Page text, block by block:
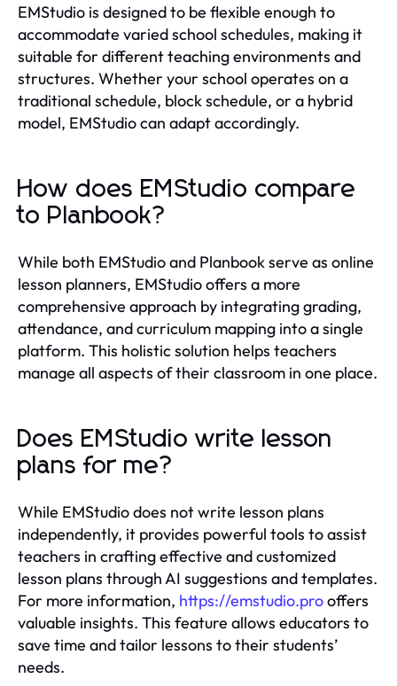
EMStudio is designed to be flexible enough to
accommodate varied school schedules, making it
suitable for different teaching environments and
structures. Whether your school operates on a
traditional schedule, block schedule, or a hybrid
model, EMStudio can adapt accordingly.
How does EMStudio compare
to Planbook?
While both EMStudio and Planbook serve as online
lesson planners, EMStudio offers a more
comprehensive approach by integrating grading,
attendance, and curriculum mapping into a single
platform. This holistic solution helps teachers
manage all aspects of their classroom in one place.
Does EMStudio write lesson
plans for me?
While EMStudio does not write lesson plans
independently, it provides powerful tools to assist
teachers in crafting effective and customized
lesson plans through AI suggestions and templates.
For more information, https://emstudio.prooffers
valuable insights. This feature allows educators to
save time and tailor lessons to their students’
needs.